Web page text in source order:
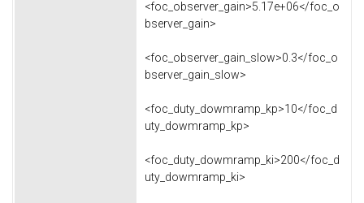
<foc_observer_gain>5.17e+06</foc_o
bserver_gain>
<foc_observer_gain_slow>0.3</foc_o
bserver_gain_slow>
<foc_duty_dowmramp_kp>10</foc_d
uty_dowmramp_kp>
<foc_duty_dowmramp_ki>200</foc_d
uty_dowmramp_ki>